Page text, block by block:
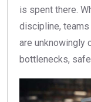
is spent there.
discipline, teams
are unknowingly
bottlenecks,